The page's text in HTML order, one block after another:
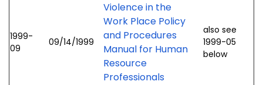
1999-
09
09/14/1999
Violence in the
Work Place Policy
and Procedures
Manual for Human
Resource
Professionals
also see
1999-05
below